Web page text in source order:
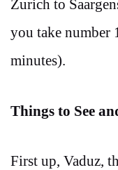
Zurich to
you take number
minutes).
Things to See
First up, Vaduz,